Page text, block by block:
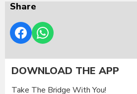
Share
DOWNLOAD THE APP
Take The Bridge With You!